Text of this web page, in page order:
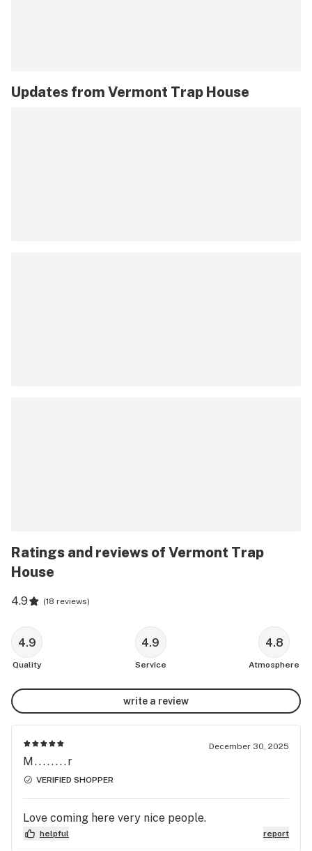
Updates from Vermont Trap House
Ratings and reviews of Vermont Trap
House
4.9 (18 reviews)
4.9
Quality
4.9
Service
4.8
Atmosphere
write a review
December 30, 2025
M........r
VERIFIED SHOPPER
Love coming here very nice people.
helpful report